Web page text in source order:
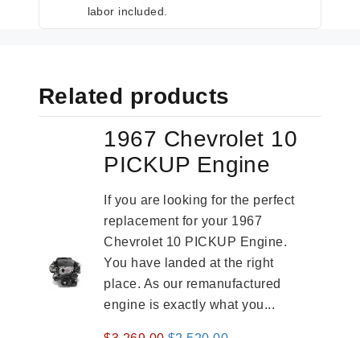
labor included.
Related products
1967 Chevrolet 10
PICKUP Engine
If you are looking for the perfect
replacement for your 1967
Chevrolet 10 PICKUP Engine.
You have landed at the right
place. As our remanufactured
engine is exactly what you...